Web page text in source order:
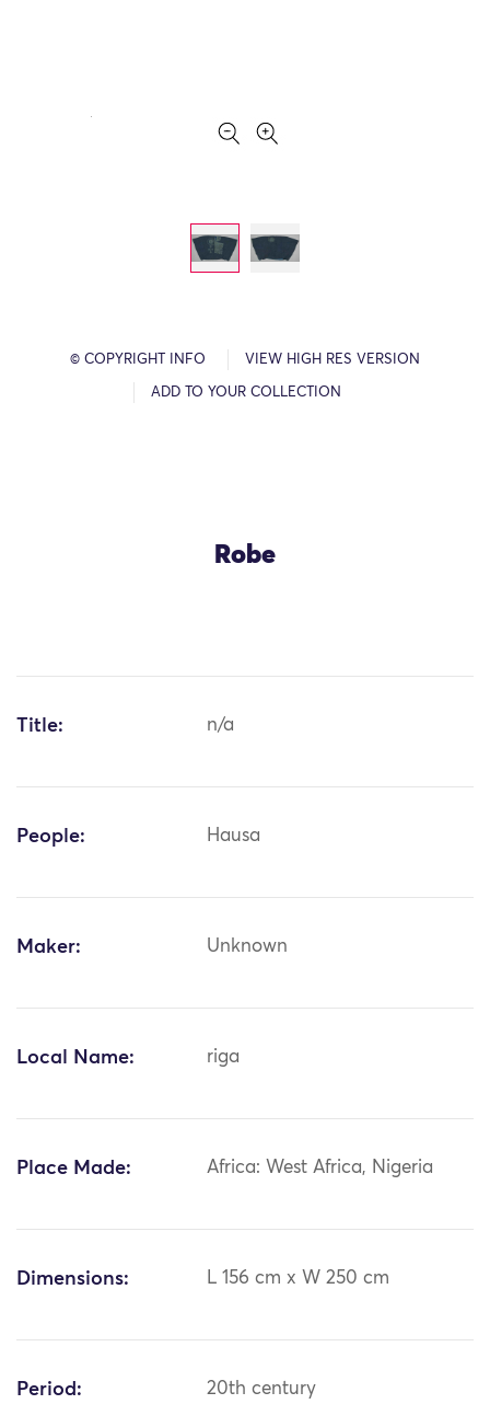
© COPYRIGHT INFO VIEW HIGH RES VERSION
ADD TO YOUR COLLECTION
Robe
Title: n/a
People: Hausa
Maker: Unknown
Local Name: riga
Place Made: Africa: West Africa, Nigeria
Dimensions: L 156 cm x W 250 cm
Period: 20th century